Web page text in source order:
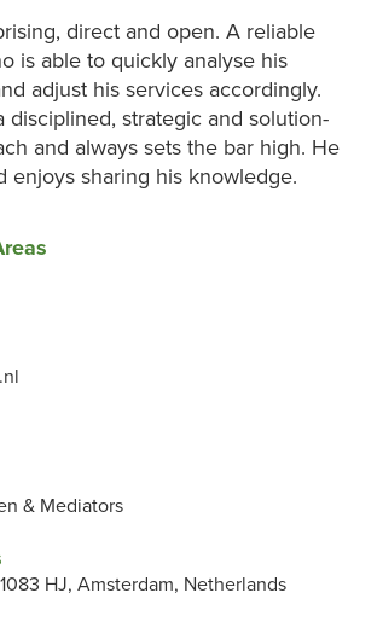
& Mediators
HJ, Amsterdam, Netherlands
direct and open. A reliable
is able to quickly analyse his
adjust his services accordingly.
disciplined, strategic and solution-
and always sets the bar high. He
enjoys sharing his knowledge.